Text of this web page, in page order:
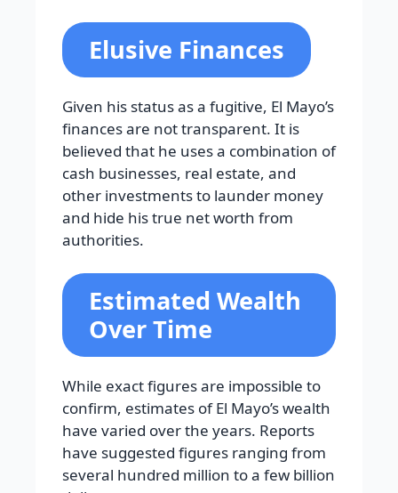
Elusive Finances
Given his status as a fugitive, El Mayo’s
finances are not transparent. It is
believed that he uses a combination of
cash businesses, real estate, and
other investments to launder money
and hide his true net worth from
authorities.
Estimated Wealth
Over Time
While exact figures are impossible to
confirm, estimates of El Mayo’s wealth
have varied over the years. Reports
have suggested figures ranging from
several hundred million to a few billion